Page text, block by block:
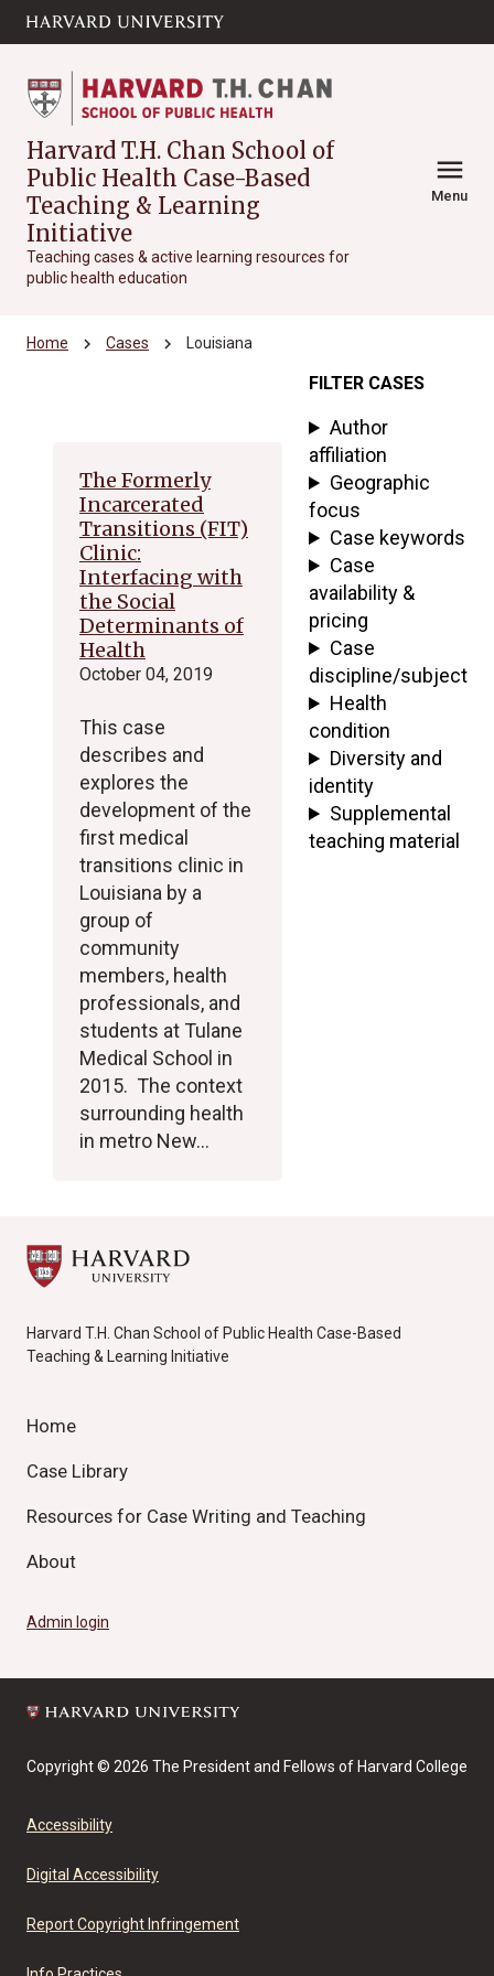
Skip to main
content
Harvard T.H. Chan School of
Public Health Case-Based
Teaching & Learning
Initiative
Teaching cases & active learning resources for
public health education
menu
Menu
Home chevron_right Cases chevron_right Louisiana
The Formerly
Incarcerated
Transitions (FIT)
Clinic:
Interfacing with
the Social
Determinants of
Health
October 04, 2019
This case
describes and
explores the
development of the
first medical
transitions clinic in
Louisiana by a
group of
community
members, health
professionals, and
students at Tulane
Medical School in
2015. The context
surrounding health
in metro New…
FILTER CASES
Author
affiliation
Geographic
focus
Case keywords
Case
availability &
pricing
Case
discipline/subject
Health
condition
Diversity and
identity
Supplemental
teaching material
Harvard T.H. Chan School of Public Health Case-Based
Teaching & Learning Initiative
Home
Case Library
Resources for Case Writing and Teaching
About
Admin login
Copyright © 2026 The President and Fellows of Harvard College
Accessibility
Digital Accessibility
Report Copyright Infringement